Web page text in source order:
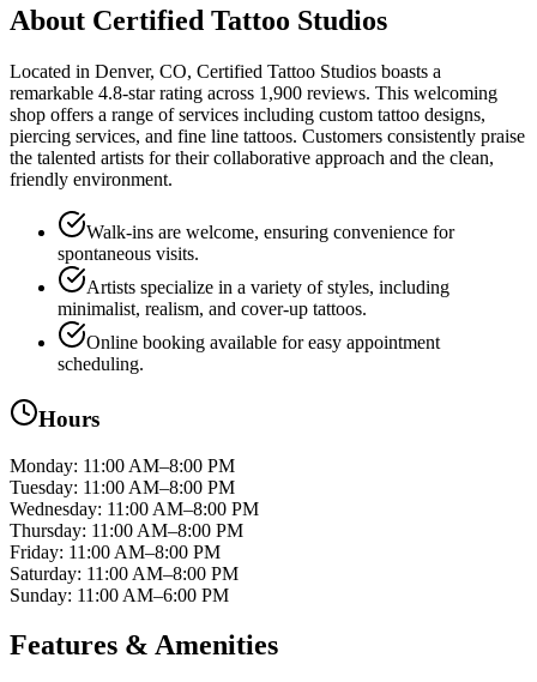
About Certified Tattoo Studios
Located in Denver, CO, Certified Tattoo Studios boasts a
remarkable 4.8-star rating across 1,900 reviews. This welcoming
shop offers a range of services including custom tattoo designs,
piercing services, and fine line tattoos. Customers consistently praise
the talented artists for their collaborative approach and the clean,
friendly environment.
Walk-ins are welcome, ensuring convenience for
spontaneous visits.
Artists specialize in a variety of styles, including
minimalist, realism, and cover-up tattoos.
Online booking available for easy appointment
scheduling.
Hours
Monday: 11:00 AM–8:00 PM
Tuesday: 11:00 AM–8:00 PM
Wednesday: 11:00 AM–8:00 PM
Thursday: 11:00 AM–8:00 PM
Friday: 11:00 AM–8:00 PM
Saturday: 11:00 AM–8:00 PM
Sunday: 11:00 AM–6:00 PM
Features & Amenities